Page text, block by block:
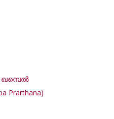
ഖമ്പെൽ
Prarthana)